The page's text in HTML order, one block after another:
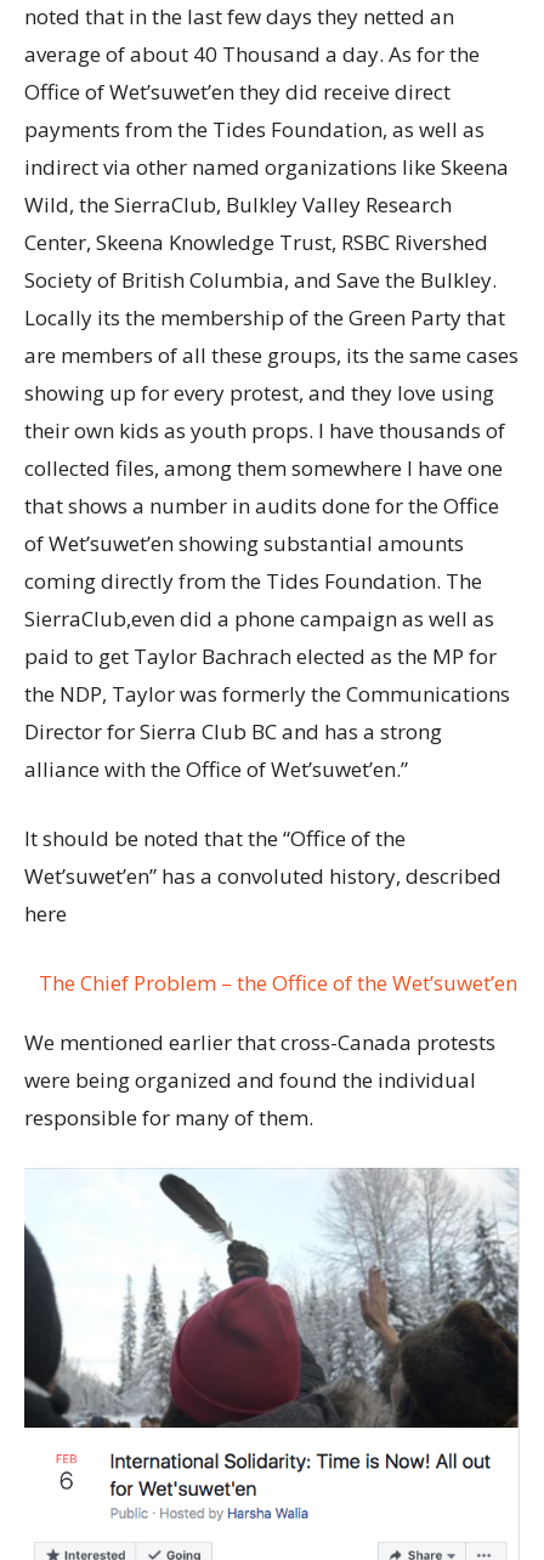
noted that in the last few days they netted an
average of about 40 Thousand a day. As for the
Office of Wet’suwet’en they did receive direct
payments from the Tides Foundation, as well as
indirect via other named organizations like Skeena
Wild, the SierraClub, Bulkley Valley Research
Center, Skeena Knowledge Trust, RSBC Rivershed
Society of British Columbia, and Save the Bulkley.
Locally its the membership of the Green Party that
are members of all these groups, its the same cases
showing up for every protest, and they love using
their own kids as youth props. I have thousands of
collected files, among them somewhere I have one
that shows a number in audits done for the Office
of Wet’suwet’en showing substantial amounts
coming directly from the Tides Foundation. The
SierraClub,even did a phone campaign as well as
paid to get Taylor Bachrach elected as the MP for
the NDP, Taylor was formerly the Communications
Director for Sierra Club BC and has a strong
alliance with the Office of Wet’suwet’en.”
It should be noted that the “Office of the
Wet’suwet’en” has a convoluted history, described
here
The Chief Problem – the Office of the Wet’suwet’en
We mentioned earlier that cross-Canada protests
were being organized and found the individual
responsible for many of them.